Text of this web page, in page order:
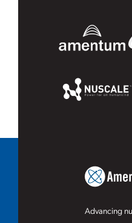
Advancing